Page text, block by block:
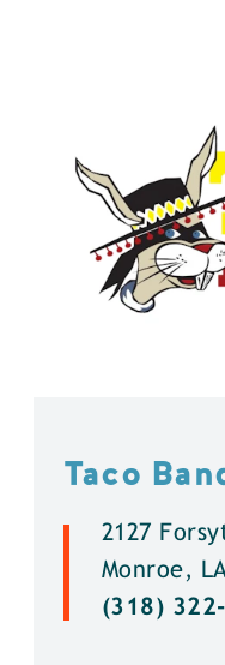
Taco
2127
Monroe,
(318)